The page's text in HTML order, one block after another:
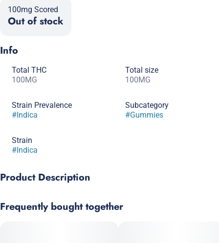
100mg Scored
Out of stock
Info
Total THC
100MG
Total size
100MG
Strain Prevalence
#Indica
Subcategory
#Gummies
Strain
#Indica
Product Description
Frequently bought together